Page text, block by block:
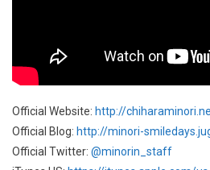
Official Website: http://
Official Blog: http://minori-
Official Twitter: @minorin_staff